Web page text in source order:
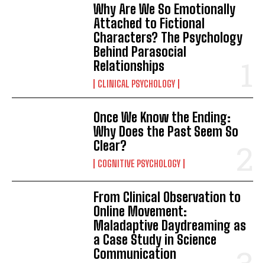
Why Are We So Emotionally
Attached to Fictional
Characters? The Psychology
Behind Parasocial
Relationships
CLINICAL PSYCHOLOGY
Once We Know the Ending:
Why Does the Past Seem So
Clear?
COGNITIVE PSYCHOLOGY
From Clinical Observation to
Online Movement:
Maladaptive Daydreaming as
a Case Study in Science
Communication